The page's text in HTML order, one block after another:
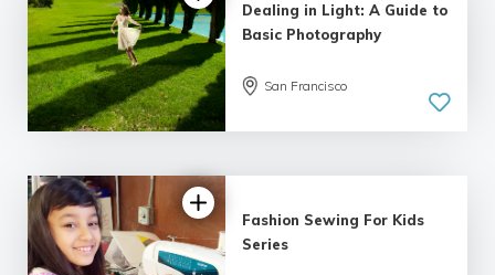
Dealing in Light: A Guide to
Basic Photography
San Francisco
Fashion Sewing For Kids
Series